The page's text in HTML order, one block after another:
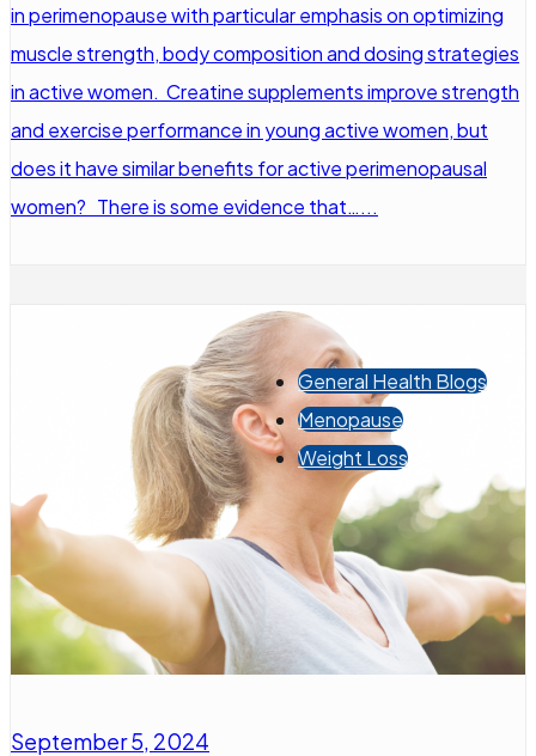
in perimenopause with particular emphasis on optimizing
muscle strength, body composition and dosing strategies
in active women. Creatine supplements improve strength
and exercise performance in young active women, but
does it have similar benefits for active perimenopausal
women? There is some evidence that…...
General Health Blogs
Menopause
Weight Loss
September 5, 2024